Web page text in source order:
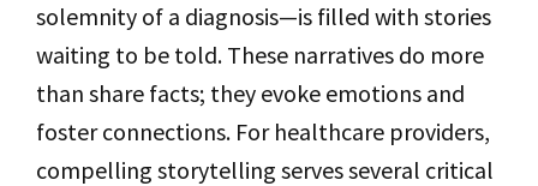
solemnity of a diagnosis—is filled with stories
waiting to be told. These narratives do more
than share facts; they evoke emotions and
foster connections. For healthcare providers,
compelling storytelling serves several critical